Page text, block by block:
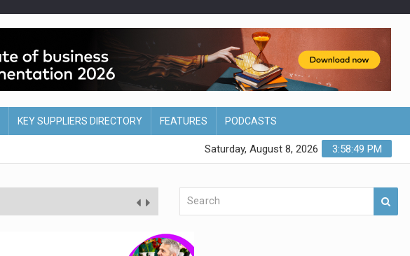
KEY SUPPLIERS DIRECTORY FEATURES PODCASTS
3:58:50 PM
Saturday, August 8, 2026